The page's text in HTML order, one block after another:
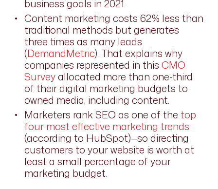
business goals in 2021.
Content marketing costs 62% less than
traditional methods but generates
three times as many leads
(DemandMetric). That explains why
companies represented in this CMO
Surveyallocated more than one-third
of their digital marketing budgets to
owned media, including content.
Marketers rank SEO as one of the top
four most effective marketing trends
(according to HubSpot)—so directing
customers to your website is worth at
least a small percentage of your
marketing budget.